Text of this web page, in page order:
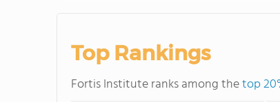
Top Rankings
Fortis Institute ranks among thetop